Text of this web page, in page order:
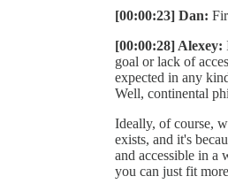
[00:00:23] Dan:
[00:00:28] Alexey:
goal or lack of
expected in any
Well, continental
Ideally, of course,
exists, and it's
and accessible in a
you can just fit